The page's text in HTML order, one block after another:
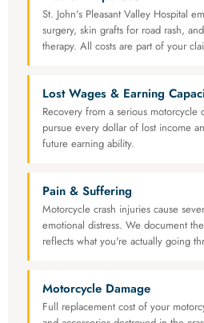
St. John's Pleasant Valley Hospital
surgery, skin grafts for road rash,
therapy. All costs are part of your
Lost Wages & Earning
Recovery from a serious motorcycle
pursue every dollar of lost income
future earning ability.
Pain & Suffering
Motorcycle crash injuries cause
emotional distress. We document
reflects what you're actually going
Motorcycle Damage
Full replacement cost of your